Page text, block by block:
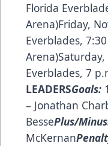
Florida
Arena)Friday,
Everblades,
Everblades, 7
LEADERSGoals:
– Jonathan
BessePlus/
McKernan